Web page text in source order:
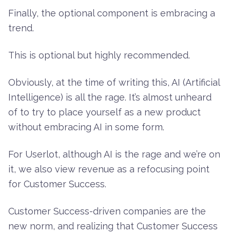
Finally, the optional component is embracing a
trend.
This is optional but highly recommended.
Obviously, at the time of writing this, AI (Artificial
Intelligence) is all the rage. It’s almost unheard
of to try to place yourself as a new product
without embracing AI in some form.
For Userlot, although AI is the rage and we’re on
it, we also view revenue as a refocusing point
for Customer Success.
Customer Success-driven companies are the
new norm, and realizing that Customer Success